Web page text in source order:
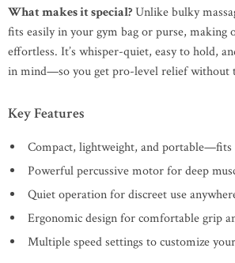
What makes it special?Unlike bulky
fits easily in your gym bag or purse, making
effortless. It’s whisper-quiet, easy to hold,
in mind—so you get pro-level relief without
Key Features
Compact, lightweight, and portable—fits
Powerful percussive motor for deep
Quiet operation for discreet use
Ergonomic design for comfortable grip
Multiple speed settings to customize